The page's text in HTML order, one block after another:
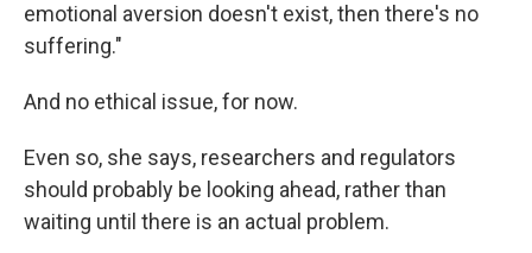
emotional aversion doesn't exist, then there's no
suffering."
And no ethical issue, for now.
Even so, she says, researchers and regulators
should probably be looking ahead, rather than
waiting until there is an actual problem.